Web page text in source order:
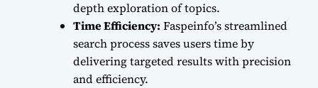
depth exploration of topics.
Time Efficiency: Faspeinfo’s streamlined
search process saves users time by
delivering targeted results with precision
and efficiency.